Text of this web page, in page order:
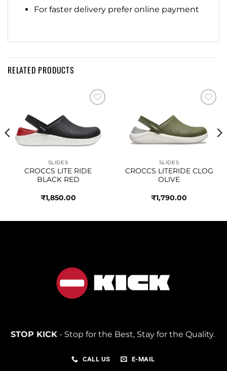
For faster delivery prefer online payment
RELATED PRODUCTS
SLIDES
CROCCS LITE RIDE
BLACK RED
₹1,850.00
SLIDES
CROCCS LITERIDE CLOG
OLIVE
₹1,790.00
STOP KICK- Stop for the Best, Stay for the Quality.
CALL US E-MAIL